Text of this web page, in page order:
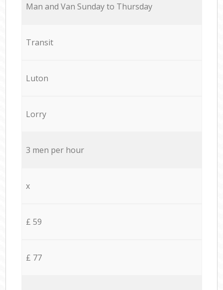
Мan аnd Van Sunday to Thursday
Transit
Luton
Lorry
3 men per hour
x
£ 59
£ 77